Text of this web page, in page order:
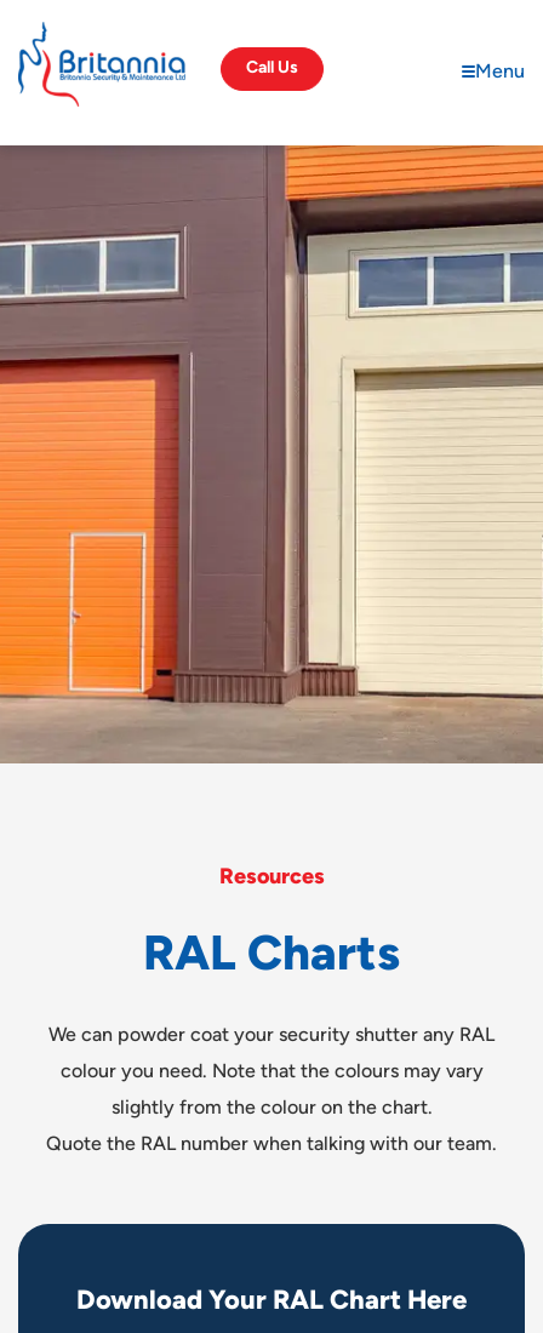
Call Us Menu
Resources
RAL Charts
We can powder coat your security shutter any RAL
colour you need. Note that the colours may vary
slightly from the colour on the chart.
Quote the RAL number when talking with our team.
Download Your RAL Chart Here